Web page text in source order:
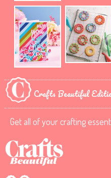
Crafts Beautiful
Get all of your crafting